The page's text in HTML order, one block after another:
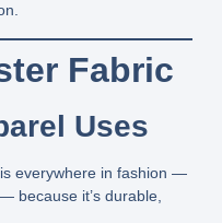
Fabric
Uses
everywhere in fashion —
because it’s durable,